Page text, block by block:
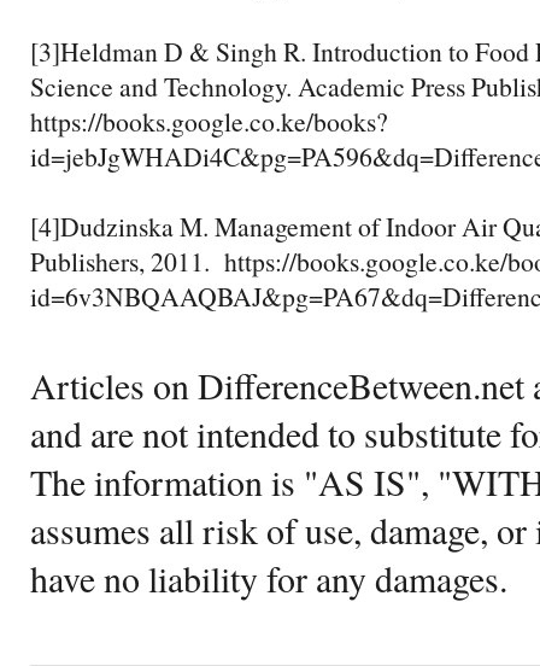
[3]Heldman D & Singh R. Introduction to Food
Science and Technology. Academic Press
https://books.google.co.ke/books?
[4]Dudzinska M. Management of Indoor Air
Publishers, 2011. https://books.google.co.ke/
Articles on DifferenceBetween.net
and are not intended to substitute
The information is "AS IS",
assumes all risk of use, damage,
have no liability for any damages.